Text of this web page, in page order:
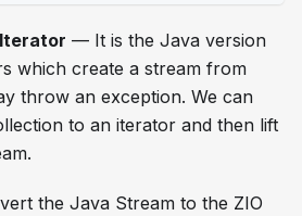
— It is the Java version
which create a stream from
throw an exception. We can
to an iterator and then lift
the Java Stream to the ZIO